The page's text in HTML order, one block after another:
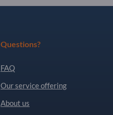
Questions?
FAQ
Our service offering
About us